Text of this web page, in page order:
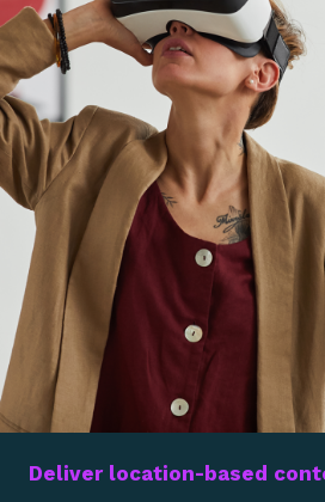
Deliver location-based